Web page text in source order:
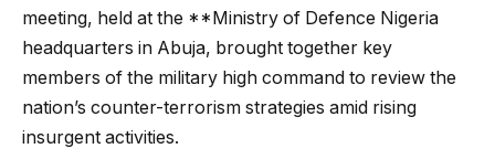
meeting, held at the **Ministry of Defence Nigeria
headquarters in Abuja, brought together key
members of the military high command to review the
nation’s counter-terrorism strategies amid rising
insurgent activities.